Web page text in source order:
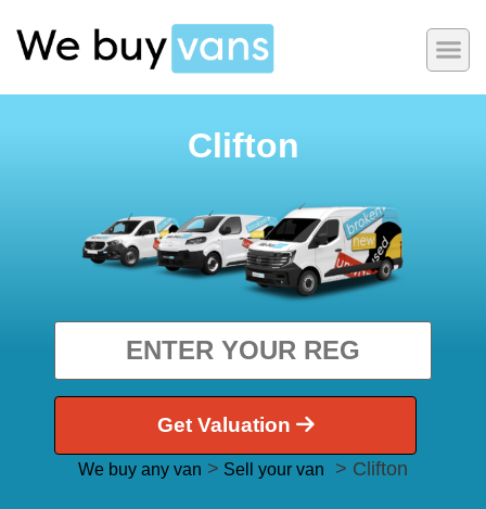
Clifton
Get Valuation
We buy any van > Sell your van > Clifton